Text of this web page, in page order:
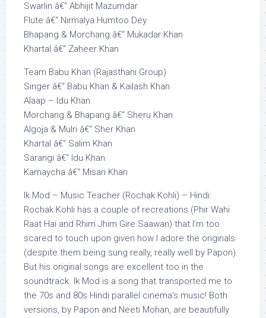
Swarlin â€“ Abhijit Mazumdar
Flute â€“ Nirmalya Humtoo Dey
Bhapang & Morchang â€“ Mukadar Khan
Khartal â€“ Zaheer Khan
Team Babu Khan (Rajasthani Group)
Singer â€“ Babu Khan & Kailash Khan
Alaap – Idu Khan
Morchang & Bhapang â€“ Sheru Khan
Algoja & Mulri â€“ Sher Khan
Khartal â€“ Salim Khan
Sarangi â€“ Idu Khan
Kamaycha â€“ Misari Khan
Ik Mod – Music Teacher (Rochak Kohli) – Hindi:
Rochak Kohli has a couple of recreations (Phir Wahi
Raat Hai and Rhim Jhim Gire Saawan) that I’m too
scared to touch upon given how I adore the originals
(despite them being sung really, really well by Papon).
But his original songs are excellent too in the
soundtrack. Ik Mod is a song that transported me to
the 70s and 80s Hindi parallel cinema’s music! Both
versions, by Papon and Neeti Mohan, are beautifully